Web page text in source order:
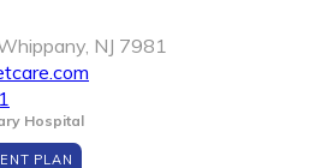
NJ 7981
Hospital
PLAN